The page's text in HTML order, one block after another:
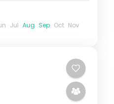
Jul Aug Sep Oct Nov